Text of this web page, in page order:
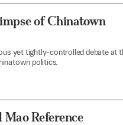
of Chinatown
yet tightly-controlled debate at
politics.
Reference